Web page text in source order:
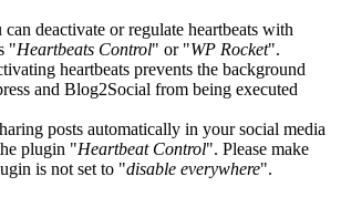
deactivate or regulate heartbeats with
"Heartbeats Control" or "WP Rocket".
heartbeats prevents the background
and Blog2Social from being executed
posts automatically in your social media
plugin "Heartbeat Control". Please make
is not set to "disable everywhere".